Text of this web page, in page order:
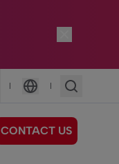
|
Language
|
CONTACT US